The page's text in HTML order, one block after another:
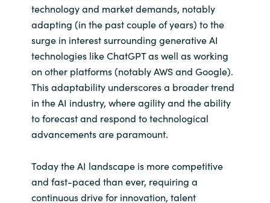
technology and market demands, notably
adapting (in the past couple of years) to the
surge in interest surrounding generative AI
technologies like ChatGPT as well as working
on other platforms (notably AWS and Google).
This adaptability underscores a broader trend
in the AI industry, where agility and the ability
to forecast and respond to technological
advancements are paramount.
Today the AI landscape is more competitive
and fast-paced than ever, requiring a
continuous drive for innovation, talent